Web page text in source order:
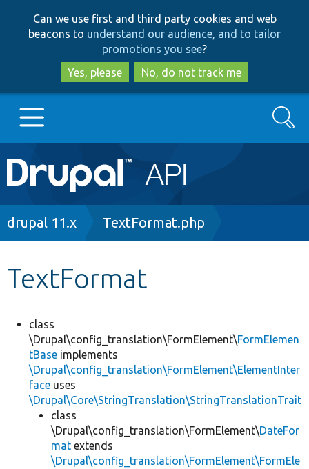
to
main
content
to
search
Can we use first and third party cookies and web
beacons to understand our audience, and to tailor
promotions you see?
Yes, please
No, do not track me
Main
navigation
Go to Drupal.org
Develop for Drupal
Search
Breadcrumb
drupal 11.x TextFormat.php
TextFormat
class
\Drupal\config_translation\FormElement\FormElemen
tBase implements
\Drupal\config_translation\FormElement\ElementInter
face uses
\Drupal\Core\StringTranslation\StringTranslationTrait
class
\Drupal\config_translation\FormElement\DateFor
mat extends
\Drupal\config_translation\FormElement\FormEle